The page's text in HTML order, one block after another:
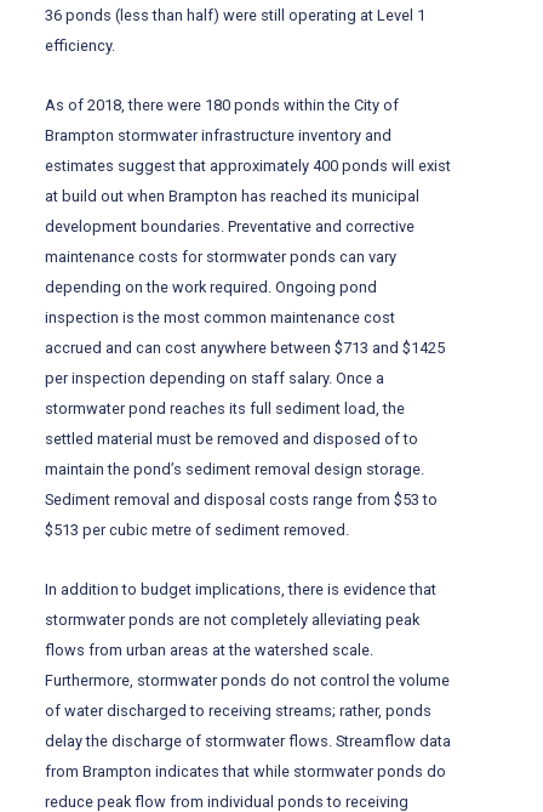
36 ponds (less than half) were still operating at Level 1
efficiency.
As of 2018, there were 180 ponds within the City of
Brampton stormwater infrastructure inventory and
estimates suggest that approximately 400 ponds will exist
at build out when Brampton has reached its municipal
development boundaries. Preventative and corrective
maintenance costs for stormwater ponds can vary
depending on the work required. Ongoing pond
inspection is the most common maintenance cost
accrued and can cost anywhere between $713 and $1425
per inspection depending on staff salary. Once a
stormwater pond reaches its full sediment load, the
settled material must be removed and disposed of to
maintain the pond’s sediment removal design storage.
Sediment removal and disposal costs range from $53 to
$513 per cubic metre of sediment removed.
In addition to budget implications, there is evidence that
stormwater ponds are not completely alleviating peak
flows from urban areas at the watershed scale.
Furthermore, stormwater ponds do not control the volume
of water discharged to receiving streams; rather, ponds
delay the discharge of stormwater flows. Streamflow data
from Brampton indicates that while stormwater ponds do
reduce peak flow from individual ponds to receiving